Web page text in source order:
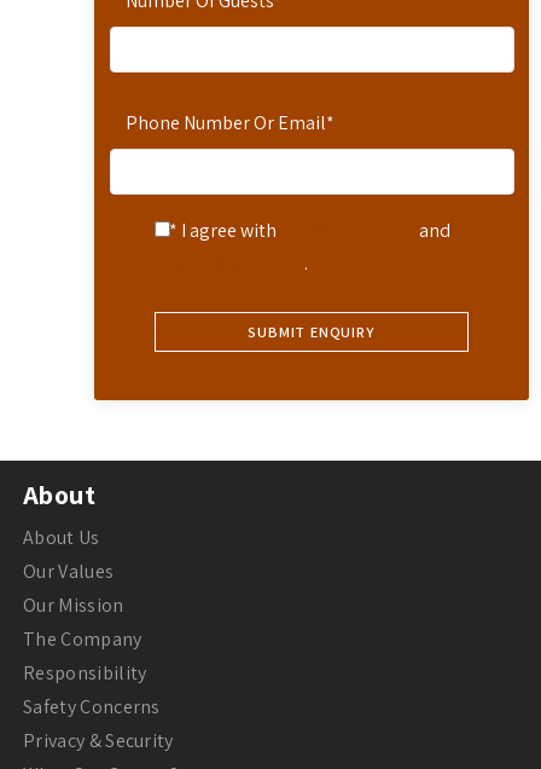
Phone Number Or Email*
* I agree with
and
.
About
About Us
Our Values
Our Mission
The Company
Responsibility
Safety Concerns
Privacy & Security